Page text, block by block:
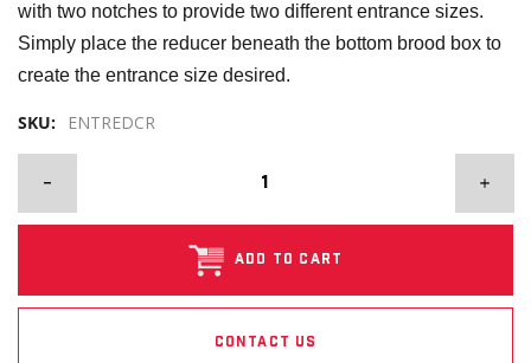
with two notches to provide two different entrance sizes.
Simply place the reducer beneath the bottom brood box to
create the entrance size desired.
SKU: ENTREDCR
ADD TO CART
CONTACT US